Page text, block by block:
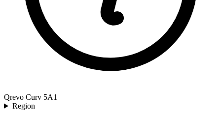
Qrevo Curv 5A1
Region